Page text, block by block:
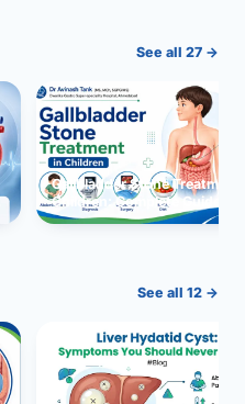
See all 27 →
Gallbladder Stone Treatment
Children: Complete Guide
See all 12 →